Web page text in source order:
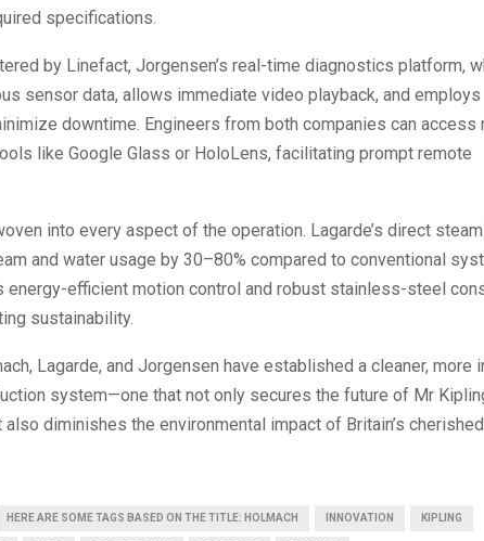
specifications.
by Linefact, Jorgensen’s real-time diagnostics platform,
sensor data, allows immediate video playback, and employs
downtime. Engineers from both companies can access
like Google Glass or HoloLens, facilitating prompt remote
into every aspect of the operation. Lagarde’s direct
and water usage by 30–80% compared to conventional
energy-efficient motion control and robust stainless-steel
sustainability.
Lagarde, and Jorgensen have established a cleaner, more
system—one that not only secures the future of Mr
also diminishes the environmental impact of Britain’s
HERE ARE SOME TAGS BASED ON THE TITLE: HOLMACH INNOVATION KIPLING